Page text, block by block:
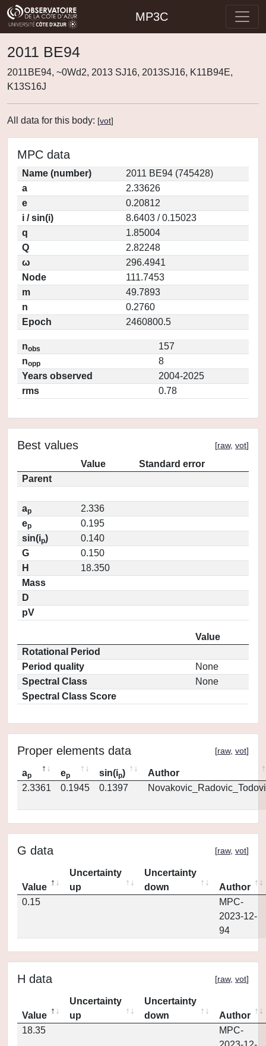
MP3C
2011 BE94
2011BE94, ~0Wd2, 2013 SJ16, 2013SJ16, K11B94E,
K13S16J
All data for this body: [vot]
MPC data
Name (number)
2011 BE94 (745428)
a
2.33626
e
0.20812
i / sin(i)
8.6403 / 0.15023
q
1.85004
Q
2.82248
ω
296.4941
Node
111.7453
m
49.7893
n
0.2760
Epoch
2460800.5
nobs
157
nopp
8
Years observed
2004-2025
rms
0.78
Best values [raw, vot]
Value
Standard error
Parent
ap
2.336
ep
0.195
sin(ip)
0.140
G
0.150
H
18.350
Mass
D
pV
Value
Rotational Period
Period quality
None
Spectral Class
None
Spectral Class Score
Proper elements data [raw, vot]
ap ep sin(ip)
Author
2.3361
0.1945 0.1397
G data [raw, vot]
Value
Uncertainty
up
Uncertainty
down
Author
0.15
MPC-
2023-12-
94
H data [raw, vot]
Value
Uncertainty
up
Uncertainty
down
Author
18.35
MPC-